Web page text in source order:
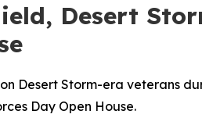
Desert
Desert Storm-era veterans
Day Open House.